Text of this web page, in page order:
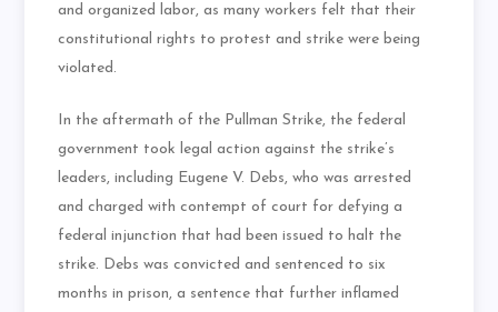
and organized labor, as many workers felt that their
constitutional rights to protest and strike were being
violated.
In the aftermath of the Pullman Strike, the federal
government took legal action against the strike’s
leaders, including Eugene V. Debs, who was arrested
and charged with contempt of court for defying a
federal injunction that had been issued to halt the
strike. Debs was convicted and sentenced to six
months in prison, a sentence that further inflamed